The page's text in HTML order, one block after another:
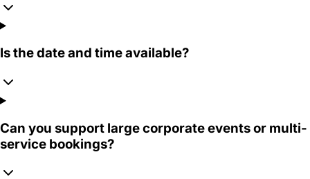
Is the date and time available?
Can you support large corporate events or multi-
service bookings?